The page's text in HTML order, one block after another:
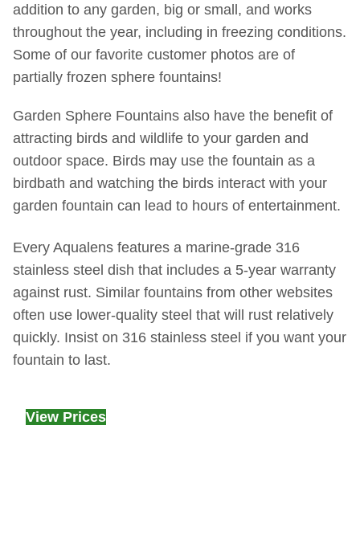
addition to any garden, big or small, and works
throughout the year, including in freezing conditions.
Some of our favorite customer photos are of
partially frozen sphere fountains!
Garden Sphere Fountains also have the benefit of
attracting birds and wildlife to your garden and
outdoor space. Birds may use the fountain as a
birdbath and watching the birds interact with your
garden fountain can lead to hours of entertainment.
Every Aqualens features a marine-grade 316
stainless steel dish that includes a 5-year warranty
against rust. Similar fountains from other websites
often use lower-quality steel that will rust relatively
quickly. Insist on 316 stainless steel if you want your
fountain to last.
View Prices